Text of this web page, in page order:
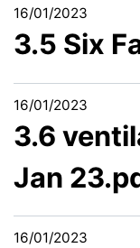
16/01/2023
3.5 Six
16/01/2023
3.6
Jan
16/01/2023